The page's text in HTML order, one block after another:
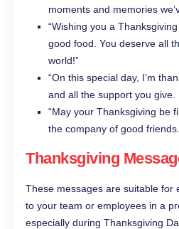
moments and memories
“Wishing you a
good food. You deserve all
world!”
“On this special day, I’m
and all the support you give.
“May your Thanksgiving be
the company of good
Thanksgiving
These messages are suitable for
to your team or employees in a
especially during Thanksgiving